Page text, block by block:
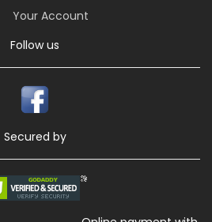
Your Account
Follow us
Secured by